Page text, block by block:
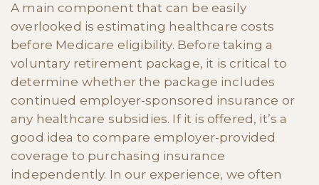
A main component that can be easily
overlooked is estimating healthcare costs
before Medicare eligibility. Before taking a
voluntary retirement package, it is critical to
determine whether the package includes
continued employer-sponsored insurance or
any healthcare subsidies. If it is offered, it’s a
good idea to compare employer-provided
coverage to purchasing insurance
independently. In our experience, we often